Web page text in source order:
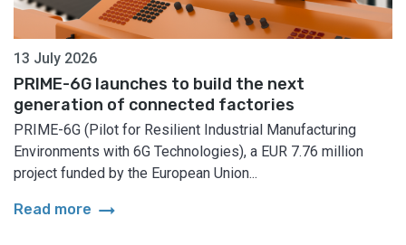
13 July 2026
PRIME-6G launches to build the next
generation of connected factories
PRIME-6G (Pilot for Resilient Industrial Manufacturing
Environments with 6G Technologies), a EUR 7.76 million
project funded by the European Union...
Read more arrow_right_alt